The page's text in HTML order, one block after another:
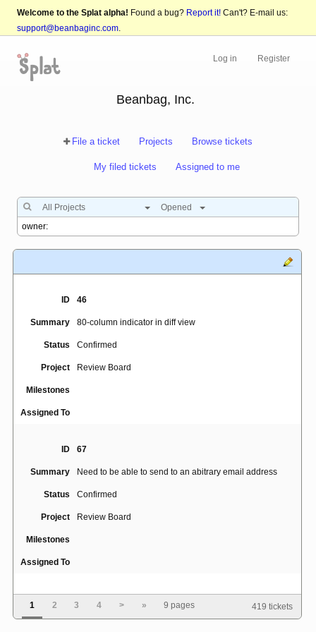
Welcome to the Splat alpha! Found a bug? Report it! Can't? E-mail us:
support@beanbaginc.com.
Log in Register
Beanbag, Inc.
File a ticket Projects Browse tickets
My filed tickets Assigned to me
All Projects Opened
ID 46
Summary 80-column indicator in diff view
Status Confirmed
Project Review Board
Milestones
Assigned To
ID 67
Summary Need to be able to send to an abitrary email address
Status Confirmed
Project Review Board
Milestones
Assigned To
Summary Add an optional checklist for reviewers to check off
1 2 3 4 > » 9 pages 419 tickets